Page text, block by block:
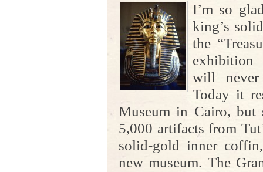
I’m so
king’s
the
exhibition
will never
Today it
Museum in Cairo, but
5,000 artifacts from
solid-gold inner
new museum. The